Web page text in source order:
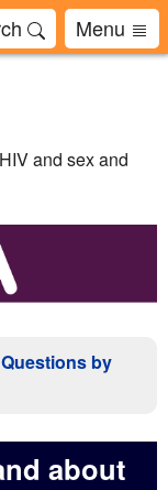
Menu
and sex and
Questions by
about